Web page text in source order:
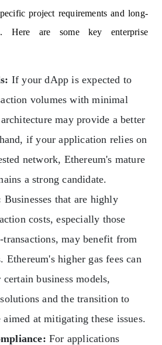
project requirements and long-
Here are some key enterprise
If your dApp is expected to
volumes with minimal
may provide a better
if your application relies on
network, Ethereum's mature
a strong candidate.
Businesses that are highly
costs, especially those
transactions, may benefit from
Ethereum's higher gas fees can
business models,
and the transition to
aimed at mitigating these issues.
For applications